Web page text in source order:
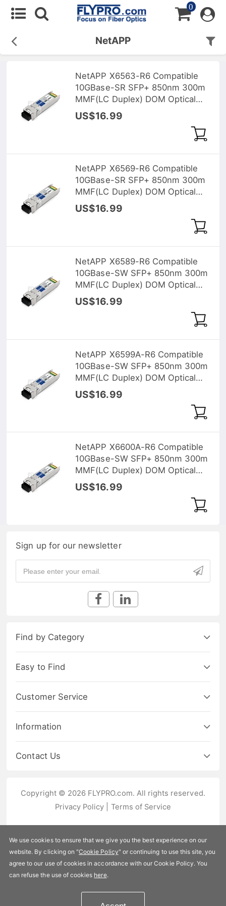
0
NetAPP
NetAPP X6563-R6 Compatible
10GBase-SR SFP+ 850nm 300m
MMF(LC Duplex) DOM Optical
Transceiver
US$16.99
NetAPP X6569-R6 Compatible
10GBase-SR SFP+ 850nm 300m
MMF(LC Duplex) DOM Optical
Transceiver
US$16.99
NetAPP X6589-R6 Compatible
10GBase-SW SFP+ 850nm 300m
MMF(LC Duplex) DOM Optical
Transceiver
US$16.99
NetAPP X6599A-R6 Compatible
10GBase-SW SFP+ 850nm 300m
MMF(LC Duplex) DOM Optical
Transceiver
US$16.99
NetAPP X6600A-R6 Compatible
10GBase-SW SFP+ 850nm 300m
MMF(LC Duplex) DOM Optical
Transceiver
US$16.99
Sign up for our newsletter
Find by Category
Easy to Find
Customer Service
Information
Contact Us
Copyright © 2026 FLYPRO.com. All rights reserved.
Privacy Policy
Terms of Service
We use cookies to ensure that we give you the best experience on our
website. By clicking on "Cookie Policy" or continuing to use this site, you
agree to our use of cookies in accordance with our Cookie Policy. You
can refuse the use of cookies here.